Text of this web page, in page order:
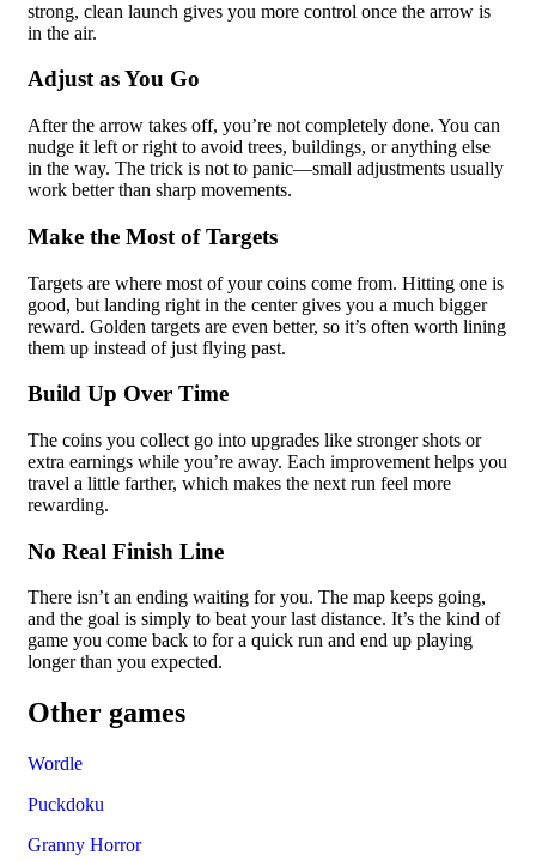
strong, clean launch gives you more control once the arrow is
in the air.
Adjust as You Go
After the arrow takes off, you’re not completely done. You can
nudge it left or right to avoid trees, buildings, or anything else
in the way. The trick is not to panic—small adjustments usually
work better than sharp movements.
Make the Most of Targets
Targets are where most of your coins come from. Hitting one is
good, but landing right in the center gives you a much bigger
reward. Golden targets are even better, so it’s often worth lining
them up instead of just flying past.
Build Up Over Time
The coins you collect go into upgrades like stronger shots or
extra earnings while you’re away. Each improvement helps you
travel a little farther, which makes the next run feel more
rewarding.
No Real Finish Line
There isn’t an ending waiting for you. The map keeps going,
and the goal is simply to beat your last distance. It’s the kind of
game you come back to for a quick run and end up playing
longer than you expected.
Other games
Wordle
Puckdoku
Granny Horror